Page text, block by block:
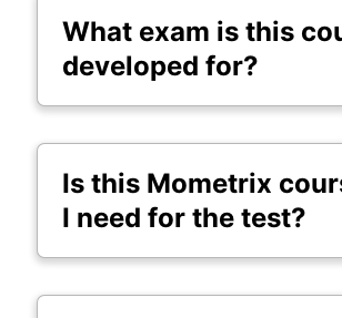
What exam is this
developed for?
Is this Mometrix
I need for the test?